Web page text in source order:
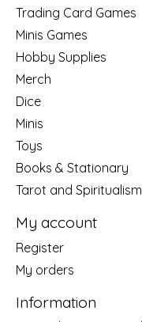
Trading Card Games
Minis Games
Hobby Supplies
Merch
Dice
Minis
Toys
Books & Stationary
Tarot and Spiritualism
My account
Register
My orders
Information